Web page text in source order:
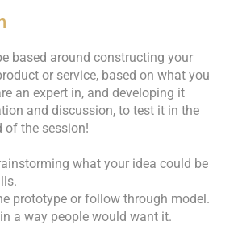
based around constructing your
or service, based on what you
an expert in, and developing it
and discussion, to test it in the
of the session!
what your idea could be
prototype or follow through model.
a way people would want it.